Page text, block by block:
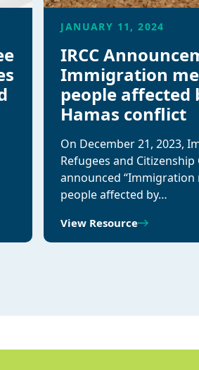
JANUARY 11, 2024
IRCC
Immigration
people affected
Hamas conflict
On December 21, 2023,
Refugees and Citizenship
announced “Immigration
people affected by…
View Resource